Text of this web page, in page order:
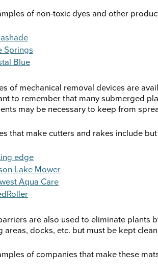
of non-toxic dyes and other
Springs
Blue
of mechanical removal devices are
to remember that many submerged
may be necessary to keep from
that make cutters and rakes include
edge
Lake Mower
Aqua Care
are also used to eliminate plants
areas, docks, etc. but must be kept
of companies that make these